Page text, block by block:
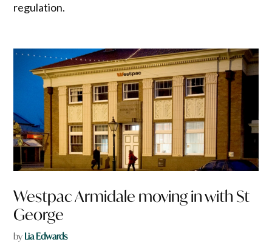
regulation.
Westpac Armidale moving in with St
George
by Lia Edwards